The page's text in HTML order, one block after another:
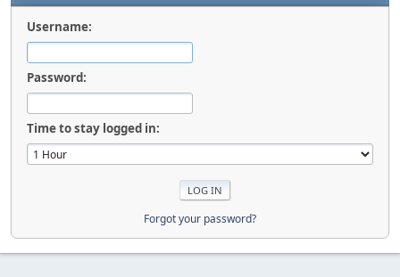
Username:
Password:
Time to stay logged in:
Forgot your password?